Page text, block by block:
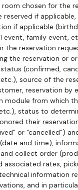
room chosen for the
reserved if
if applicable
event, family event,
the reservation
the reservation or
(confirmed,
source of the
reservation by
module from which
status to
their
or "cancelled")
and time),
collect order
associated rates,
information
and in